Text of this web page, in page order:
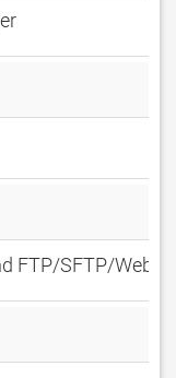
FTP/SFTP/